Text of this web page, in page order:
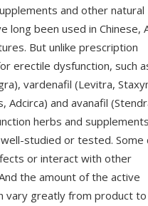
and other natural
long been used in Chinese,
But unlike prescription
erectile dysfunction, such
vardenafil (Levitra,
Adcirca) and avanafil
herbs and supplements
well-studied or tested. Some
or interact with other
the amount of the active
vary greatly from product to